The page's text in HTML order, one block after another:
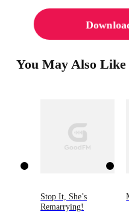
You May Also Like
Stop It, She’s
Remarrying!